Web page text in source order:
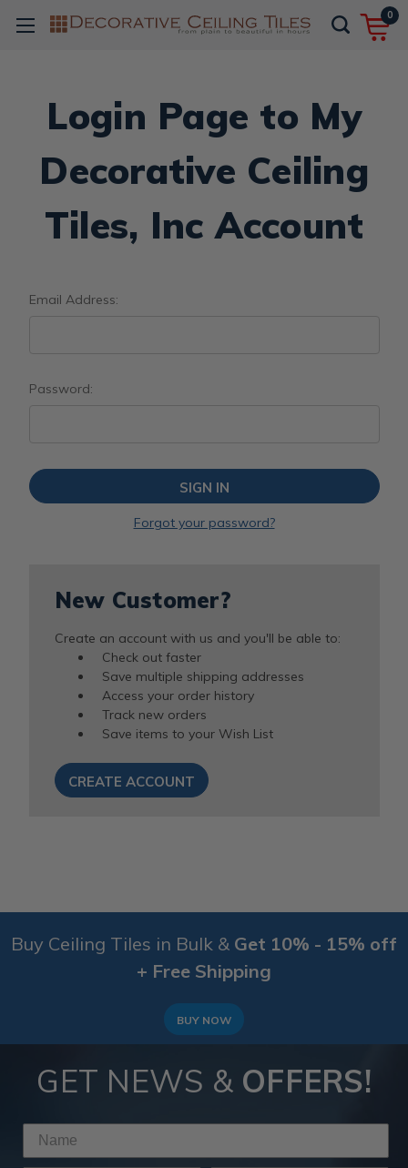
0
Login Page to My
Decorative Ceiling
Tiles, Inc Account
Email Address:
Password:
Forgot your password?
New Customer?
Create an account with us and you'll be able to:
Check out faster
Save multiple shipping addresses
Access your order history
Track new orders
Save items to your Wish List
CREATE ACCOUNT
Buy Ceiling Tiles in Bulk & Get 10% - 15% off
+ Free Shipping
BUY NOW
GET NEWS & OFFERS!